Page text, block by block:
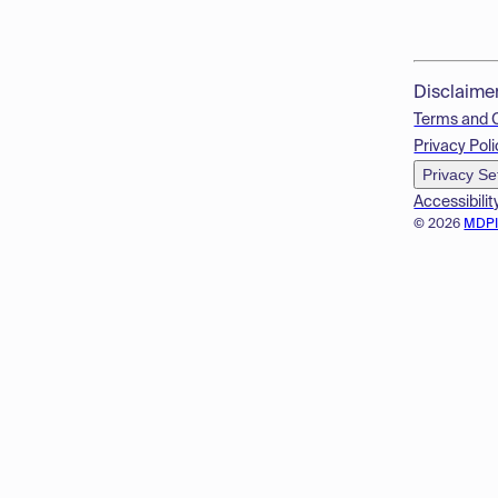
© 2026
Terms and
Privacy
Privacy